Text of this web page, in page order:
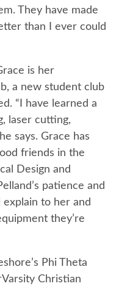
They have made
than I ever could
is her
a new student club
“I have learned a
laser cutting,
says. Grace has
friends in the
Design and
patience and
explain to her and
they’re
Phi Theta
Christian